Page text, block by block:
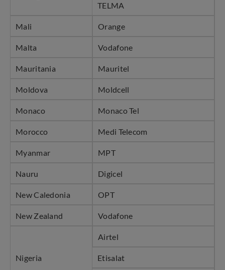
TELMA
Mali Orange
Malta Vodafone
Mauritania Mauritel
Moldova Moldcell
Monaco Monaco Tel
Morocco Medi Telecom
Myanmar MPT
Nauru Digicel
New Caledonia OPT
New Zealand Vodafone
Nigeria
Airtel
Etisalat